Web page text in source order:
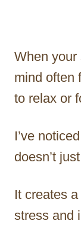
When your
mind often
to relax or
I’ve
doesn’t
It creates
stress and